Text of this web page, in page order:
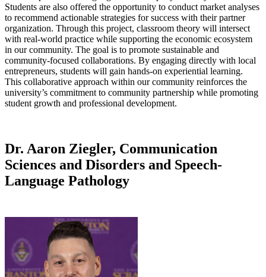
Students are also offered the opportunity to conduct market analyses
to recommend actionable strategies for success with their partner
organization. Through this project, classroom theory will intersect
with real-world practice while supporting the economic ecosystem
in our community. The goal is to promote sustainable and
community-focused collaborations. By engaging directly with local
entrepreneurs, students will gain hands-on experiential learning.
This collaborative approach within our community reinforces the
university’s commitment to community partnership while promoting
student growth and professional development.
Dr. Aaron Ziegler, Communication
Sciences and Disorders and Speech-
Language Pathology